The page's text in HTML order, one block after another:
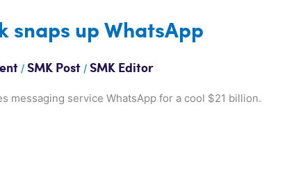
snaps up WhatsApp
/SMK Post /SMK Editor
messaging service WhatsApp for a cool $21 billion.